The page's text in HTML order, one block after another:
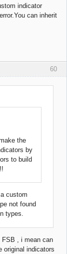
indicator
can inherit
60
the
by
to build
custom
not found
types.
FSB , i mean can
original indicators